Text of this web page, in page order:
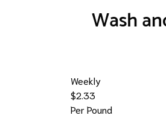
​Wash
Weekly
$2.33
Per Pound